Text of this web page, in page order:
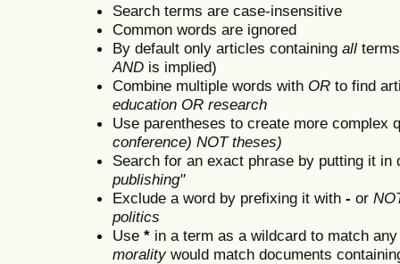
Search terms are case-insensitive
Common words are ignored
By default only articles containing all
AND is implied)
Combine multiple words with OR to find
education OR research
Use parentheses to create more complex
conference) NOT theses)
Search for an exact phrase by putting it
publishing"
Exclude a word by prefixing it with - or
politics
Use * in a term as a wildcard to match
moralitywould match documents